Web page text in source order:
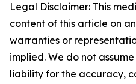
Legal Disclaimer: This
content of this article on
warranties or
implied. We do not
liability for the accuracy,